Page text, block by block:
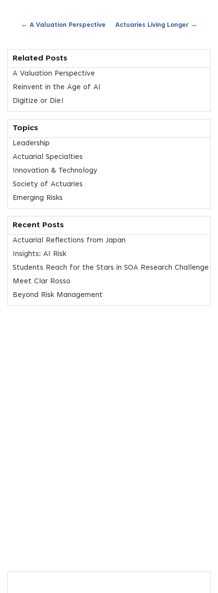
← A Valuation Perspective Actuaries Living Longer →
Related Posts
A Valuation Perspective
Reinvent in the Age of AI
Digitize or Die!
Topics
Leadership
Actuarial Specialties
Innovation & Technology
Society of Actuaries
Emerging Risks
Recent Posts
Actuarial Reflections from Japan
Insights: AI Risk
Students Reach for the Stars in SOA Research Challenge
Meet Clar Rosso
Beyond Risk Management